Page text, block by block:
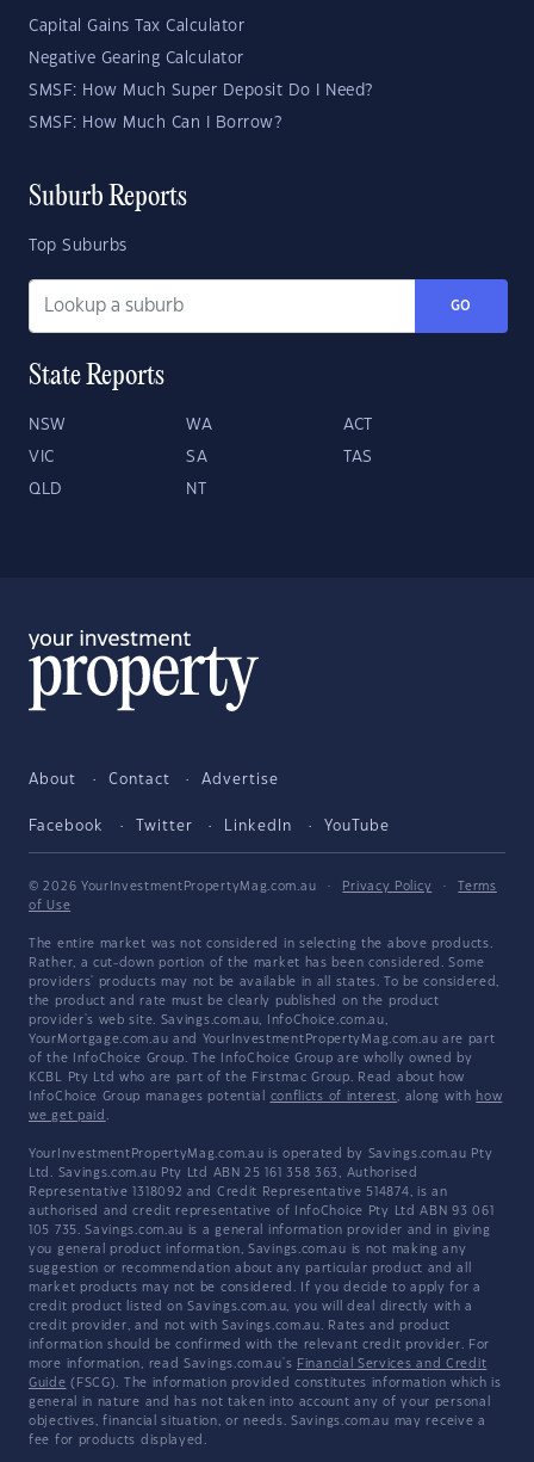
Capital Gains Tax Calculator
Negative Gearing Calculator
SMSF: How Much Super Deposit Do I Need?
SMSF: How Much Can I Borrow?
Suburb Reports
Top Suburbs
GO
State Reports
NSW WA ACT
VIC SA TAS
QLD NT
About Contact Advertise
Facebook Twitter LinkedIn YouTube
© 2026 YourInvestmentPropertyMag.com.au · Privacy Policy ·
Terms
of Use
The entire market was not considered in selecting the above products.
Rather, a cut-down portion of the market has been considered. Some
providers' products may not be available in all states. To be considered,
the product and rate must be clearly published on the product
provider's web site. Savings.com.au, InfoChoice.com.au,
YourMortgage.com.au and YourInvestmentPropertyMag.com.au are part
of the InfoChoice Group. The InfoChoice Group are wholly owned by
KCBL Pty Ltd who are part of the Firstmac Group. Read about how
InfoChoice Group manages potential conflicts of interest, along with how
we get paid .
YourInvestmentPropertyMag.com.au is operated by Savings.com.au Pty
Ltd. Savings.com.au Pty Ltd ABN 25 161 358 363, Authorised
Representative 1318092 and Credit Representative 514874, is an
authorised and credit representative of InfoChoice Pty Ltd ABN 93 061
105 735. Savings.com.au is a general information provider and in giving
you general product information, Savings.com.au is not making any
suggestion or recommendation about any particular product and all
market products may not be considered. If you decide to apply for a
credit product listed on Savings.com.au, you will deal directly with a
credit provider, and not with Savings.com.au. Rates and product
information should be confirmed with the relevant credit provider. For
more information, read Savings.com.au's Financial Services and Credit
Guide (FSCG). The information provided constitutes information which is
general in nature and has not taken into account any of your personal
objectives, financial situation, or needs. Savings.com.au may receive a
fee for products displayed.